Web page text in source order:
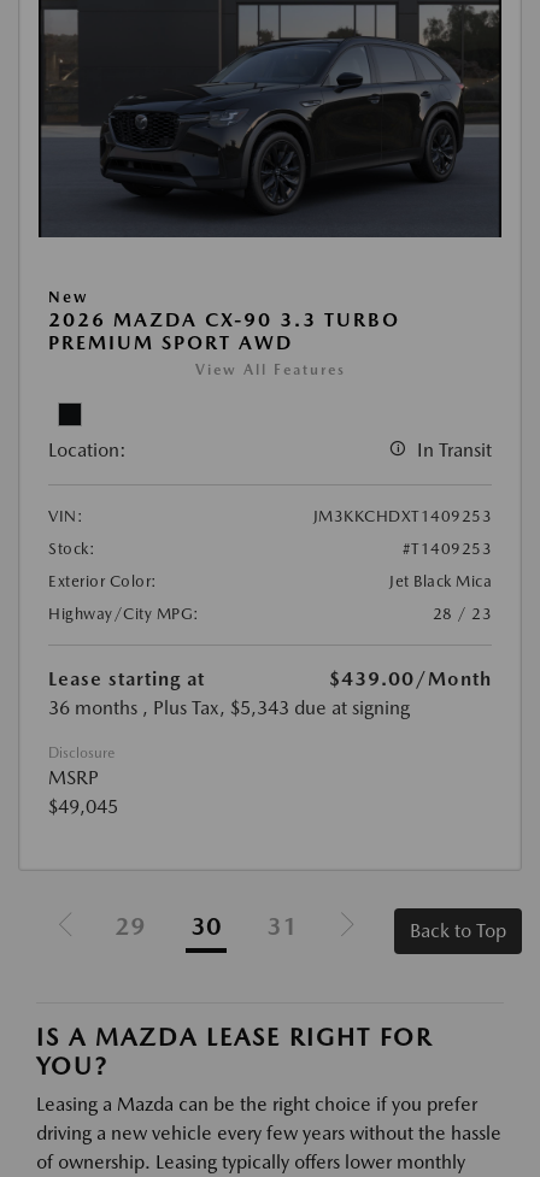
New
2026 MAZDA CX-90 3.3 TURBO
PREMIUM SPORT AWD
View All Features
Location: In Transit
VIN:
JM3KKCHDXT1409253
Stock:
#T1409253
Exterior Color:
Jet Black Mica
Highway/City MPG:
28 / 23
Lease starting at $439.00 /Month
36 months , Plus Tax, $5,343 due at signing
Disclosure
MSRP
$49,045
29 30 31 Back to Top
IS A MAZDA LEASE RIGHT FOR
YOU?
Leasing a Mazda can be the right choice if you prefer
driving a new vehicle every few years without the hassle
of ownership. Leasing typically offers lower monthly